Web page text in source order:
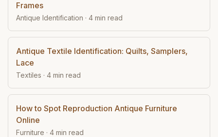
Frames
Antique Identification · 4 min read
Antique Textile Identification: Quilts, Samplers,
Lace
Textiles · 4 min read
How to Spot Reproduction Antique Furniture
Online
Furniture · 4 min read